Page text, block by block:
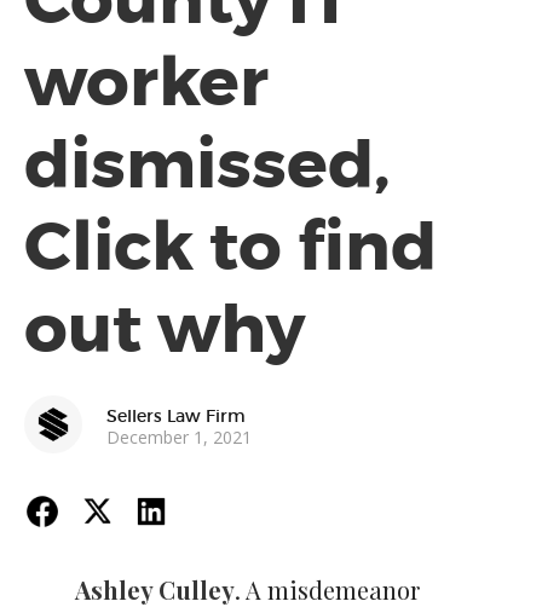
worker
dismissed,
Click to find
out why
Sellers Law Firm
December 1, 2021
Ashley Culley. A misdemeanor